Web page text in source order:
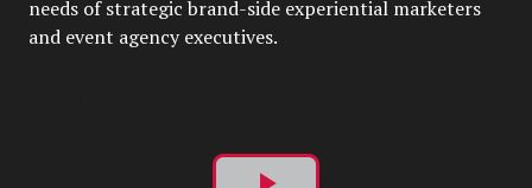
needs of strategic brand-side experiential marketers
and event agency executives.